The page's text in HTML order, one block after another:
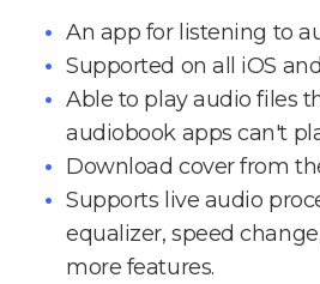
An app for listening to
Supported on all iOS
Able to play audio files
audiobook apps can't
Download cover from
Supports live audio
equalizer, speed
more features.